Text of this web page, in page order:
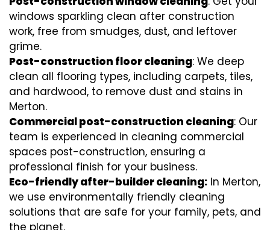
windows sparkling clean after construction
work, free from smudges, dust, and leftover
grime.
Post-construction floor cleaning: We deep
clean all flooring types, including carpets, tiles,
and hardwood, to remove dust and stains in
Merton.
Commercial post-construction cleaning: Our
team is experienced in cleaning commercial
spaces post-construction, ensuring a
professional finish for your business.
Eco-friendly after-builder cleaning: In Merton,
we use environmentally friendly cleaning
solutions that are safe for your family, pets, and
the planet.